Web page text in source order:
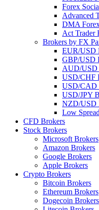
Forex
Advanced
DMA
Act Trader
Brokers by FX
EUR/USD
GBP/USD
AUD/USD
USD/CHF
USD/CAD
USD/JPY
NZD/USD
Low
CFD Brokers
Stock Brokers
Microsoft Brokers
Amazon Brokers
Google Brokers
Apple Brokers
Crypto Brokers
Bitcoin Brokers
Ethereum Brokers
Dogecoin Brokers